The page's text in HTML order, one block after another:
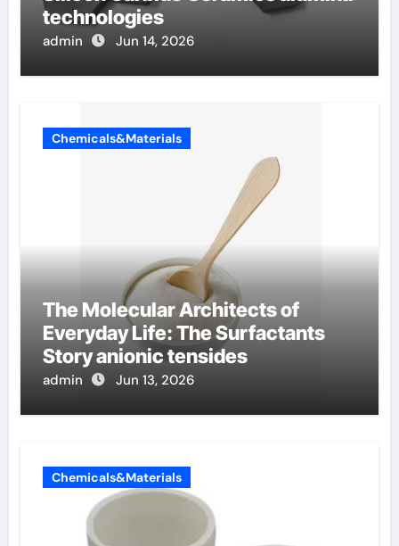
technologies
admin Jun 14, 2026
Chemicals&Materials
The Molecular Architects of
Everyday Life: The Surfactants
Story anionic tensides
admin Jun 13, 2026
Chemicals&Materials